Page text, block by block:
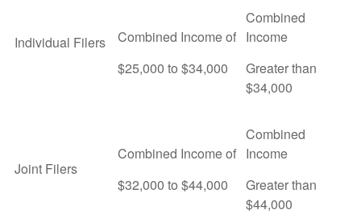
Individual Filers
Combined Income of
$25,000 to $34,000
Combined
Income
Greater than
$34,000
Joint Filers
Combined Income of
$32,000 to $44,000
Combined
Income
Greater than
$44,000